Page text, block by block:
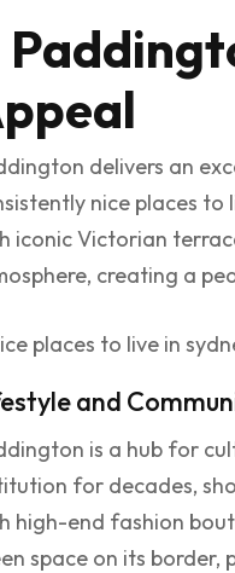
delivers an
nice places to
iconic Victorian
creating a
and
is a hub for
for decades,
high-end fashion
space on its